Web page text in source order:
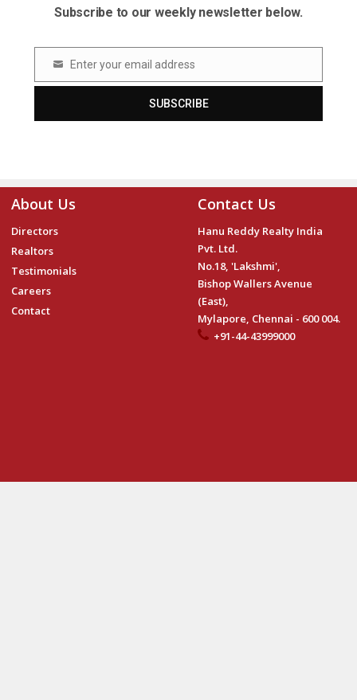
Subscribe to our weekly newsletter below.
Email Enter your email address
SUBSCRIBE
About Us
Directors
Realtors
Testimonials
Careers
Contact
Contact Us
Hanu Reddy Realty India
Pvt. Ltd.
No.18, 'Lakshmi',
Bishop Wallers Avenue
(East),
Mylapore, Chennai - 600 004.
+91-44-43999000